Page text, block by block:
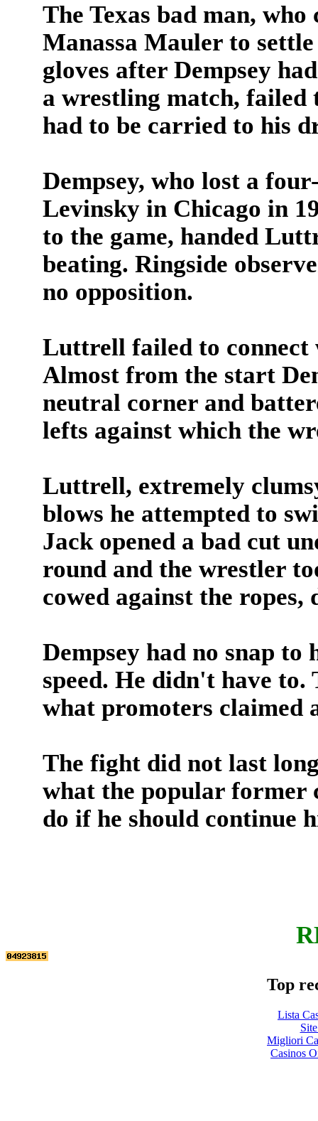
The Texas bad man,
Manassa Mauler to
gloves after Dempsey
a wrestling match, failed
had to be carried to his
Dempsey, who lost a
Levinsky in Chicago in
to the game, handed
beating. Ringside
no opposition.
Luttrell failed to connect
Almost from the start
neutral corner and
lefts against which the
Luttrell, extremely
blows he attempted to
Jack opened a bad cut
round and the wrestler
cowed against the ropes,
Dempsey had no snap to
speed. He didn't have to.
what promoters claimed
The fight did not last
what the popular former
do if he should continue
Top
Lista
Migliori
Casinos